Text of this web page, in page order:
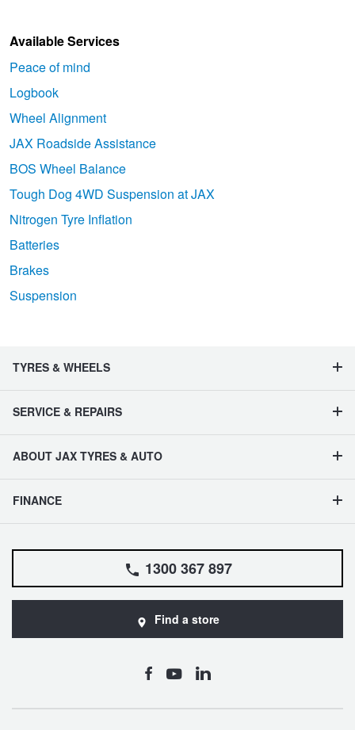
Available Services
Peace of mind
Logbook
Wheel Alignment
JAX Roadside Assistance
BOS Wheel Balance
Tough Dog 4WD Suspension at JAX
Nitrogen Tyre Inflation
Batteries
Brakes
Suspension
TYRES & WHEELS
SERVICE & REPAIRS
ABOUT JAX TYRES & AUTO
FINANCE
1300 367 897
Find a store